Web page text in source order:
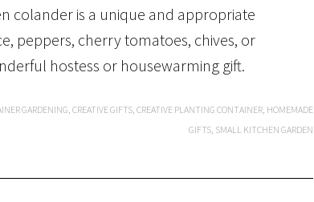
colander is a unique and appropriate
peppers, cherry tomatoes, chives, or
hostess or housewarming gift.
GARDENING, CREATIVE GIFTS, CREATIVE PLANTING CONTAINER, HOMEMADE
GIFTS, SMALL KITCHEN GARDEN